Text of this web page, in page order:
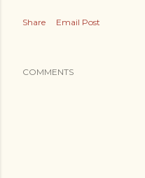
Share Email Post
COMMENTS